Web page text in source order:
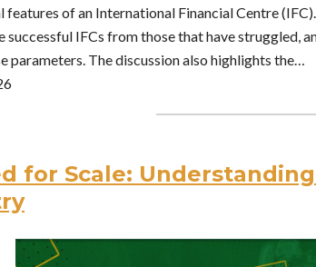
features of an International Financial Centre
IFCs from those that have struggled,
parameters. The discussion also highlights the…
for Scale: